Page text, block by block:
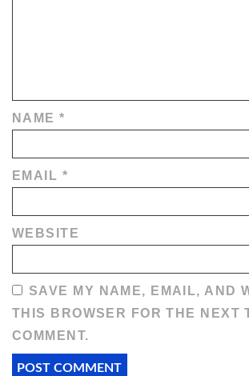
NAME*
EMAIL *
WEBSITE
SAVE MY NAME, EMAIL, AND
THIS BROWSER FOR THE NEXT
COMMENT.